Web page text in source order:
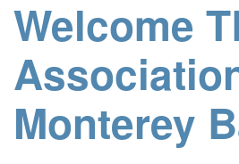
Welcome
Monterey